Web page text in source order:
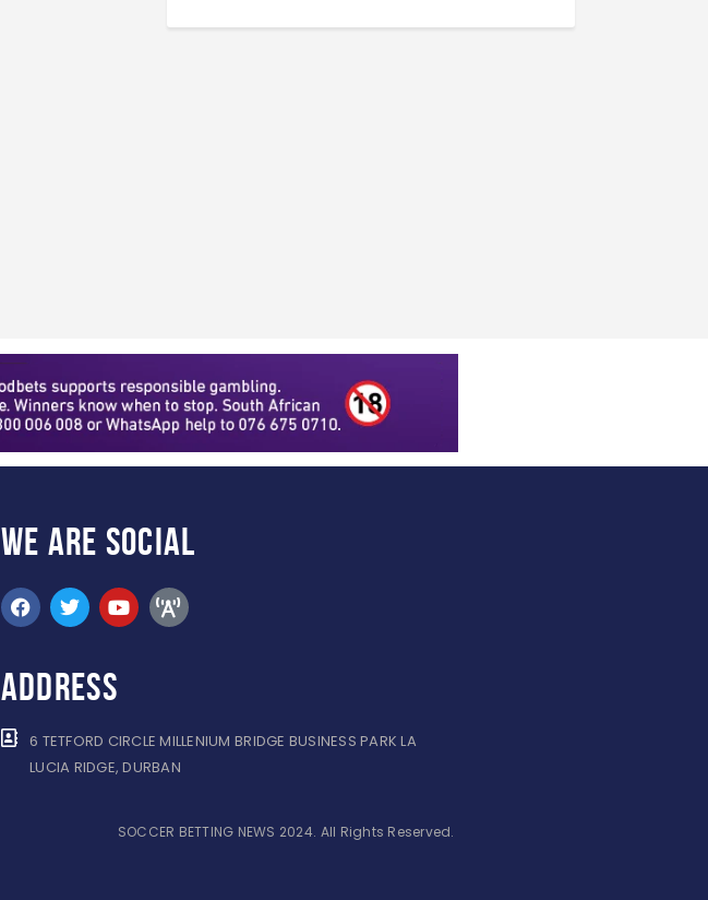
WE ARE SOCIAL
ADDRESS
6 TETFORD CIRCLE MILLENIUM BRIDGE BUSINESS PARK LA
LUCIA RIDGE, DURBAN
SOCCER BETTING NEWS 2024. All Rights Reserved.